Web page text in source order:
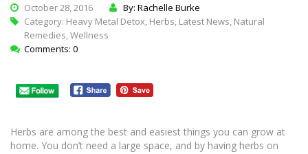
October 28, 2016
By: Rachelle Burke
Category: Heavy Metal Detox, Herbs, Latest News, Natural
Remedies,Wellness
Comments: 0
Herbs are among the best and easiest things you can grow at
home. You don’t need a large space, and by having herbs on